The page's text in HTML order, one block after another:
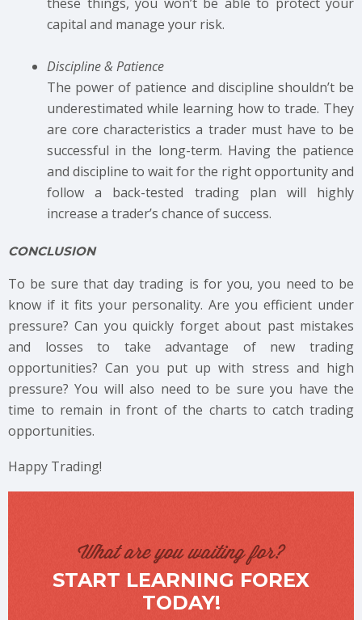
capital and manage your risk.
Discipline & Patience
The power of patience and discipline shouldn’t be
underestimated while learning how to trade. They
are core characteristics a trader must have to be
successful in the long-term. Having the patience
and discipline to wait for the right opportunity and
follow a back-tested trading plan will highly
increase a trader’s chance of success.
CONCLUSION
To be sure that day trading is for you, you need to be
know if it fits your personality. Are you efficient under
pressure? Can you quickly forget about past mistakes
and losses to take advantage of new trading
opportunities? Can you put up with stress and high
pressure? You will also need to be sure you have the
time to remain in front of the charts to catch trading
opportunities.
Happy Trading!
What are you waiting for?
START LEARNING FOREX
TODAY!